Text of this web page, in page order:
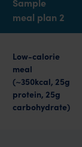
meal plan 2
Low-calorie
meal
(~350kcal, 25g
protein, 25g
carbohydrate)